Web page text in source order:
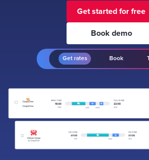
Get started for free
Book demo
Get rates Book